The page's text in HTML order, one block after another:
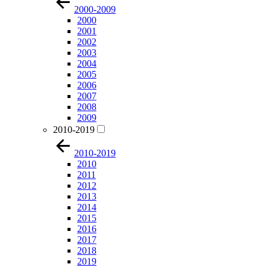
2000-2009
2000
2001
2002
2003
2004
2005
2006
2007
2008
2009
2010-2019
2010-2019
2010
2011
2012
2013
2014
2015
2016
2017
2018
2019